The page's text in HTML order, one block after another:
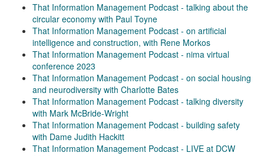
That Information Management Podcast - talking about the
circular economy with Paul Toyne
That Information Management Podcast - on artificial
intelligence and construction, with Rene Morkos
That Information Management Podcast - nima virtual
conference 2023
That Information Management Podcast - on social housing
and neurodiversity with Charlotte Bates
That Information Management Podcast - talking diversity
with Mark McBride-Wright
That Information Management Podcast - building safety
with Dame Judith Hackitt
That Information Management Podcast - LIVE at DCW